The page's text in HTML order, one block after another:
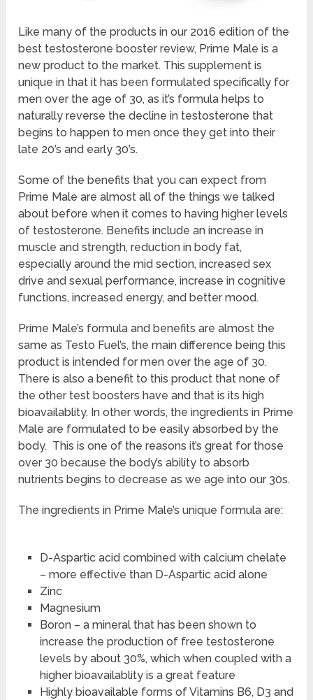
Like many of the products in our 2016 edition of the
best testosterone booster review, Prime Male is a
new product to the market. This supplement is
unique in that it has been formulated specifically for
men over the age of 30, as it’s formula helps to
naturally reverse the decline in testosterone that
begins to happen to men once they get into their
late 20’s and early 30’s.
Some of the benefits that you can expect from
Prime Male are almost all of the things we talked
about before when it comes to having higher levels
of testosterone. Benefits include an increase in
muscle and strength, reduction in body fat,
especially around the mid section, increased sex
drive and sexual performance, increase in cognitive
functions, increased energy, and better mood.
Prime Male’s formula and benefits are almost the
same as Testo Fuel’s, the main difference being this
product is intended for men over the age of 30.
There is also a benefit to this product that none of
the other test boosters have and that is its high
bioavailablity. In other words, the ingredients in Prime
Male are formulated to be easily absorbed by the
body. This is one of the reasons it’s great for those
over 30 because the body’s ability to absorb
nutrients begins to decrease as we age into our 30s.
The ingredients in Prime Male’s unique formula are:
D-Aspartic acid combined with calcium chelate
– more effective than D-Aspartic acid alone
Zinc
Magnesium
Boron – a mineral that has been shown to
increase the production of free testosterone
levels by about 30%, which when coupled with a
higher bioavailablity is a great feature
Highly bioavailable forms of Vitamins B6, D3 and